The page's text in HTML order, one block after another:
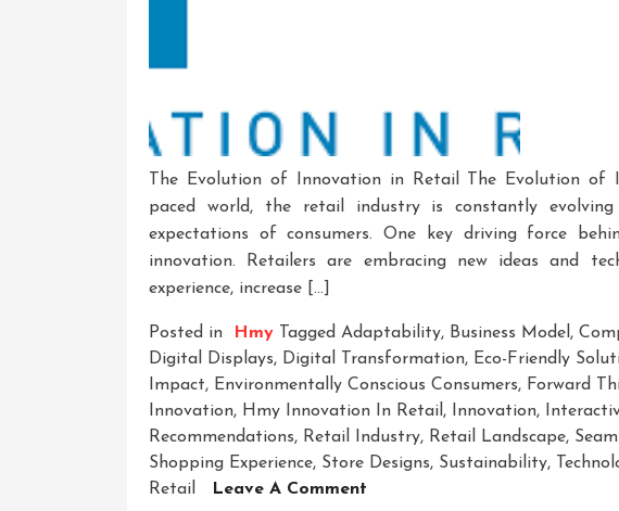
The Evolution of Innovation in Retail The Evolution of
paced world, the retail industry is constantly
expectations of consumers. One key driving force
innovation. Retailers are embracing new ideas and
experience, increase […]
Posted in Hmy Tagged Adaptability, Business Model ,
Digital Displays, Digital Transformation, Eco-Friendly
Impact, Environmentally Conscious Consumers, Forward
Innovation, Hmy Innovation In Retail , Innovation,
Recommendations, Retail Industry, Retail Landscape,
Shopping Experience, Store Designs, Sustainability,
Retail
Leave A Comment